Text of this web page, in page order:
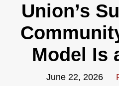
Union’s
Model Is
June 22, 2026